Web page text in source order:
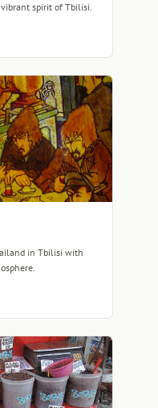
spirit of Tbilisi.
in Tbilisi with